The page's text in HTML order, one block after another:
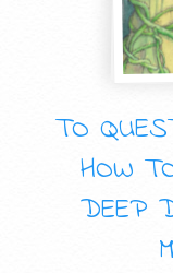
TO
HOW
DEEP